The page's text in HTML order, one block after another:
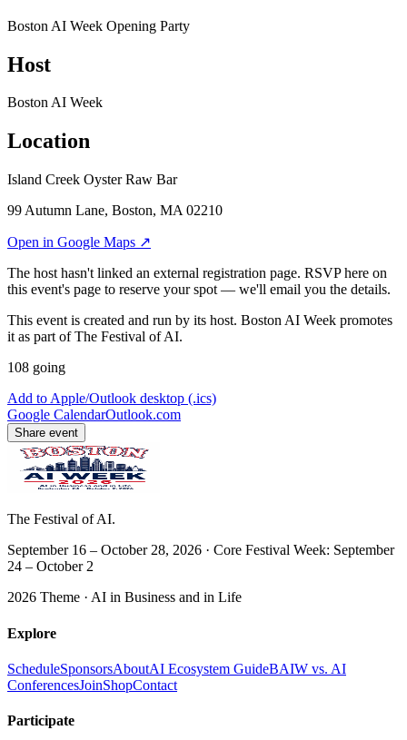
Boston AI Week Opening Party
Host
Boston AI Week
Location
Island Creek Oyster Raw Bar
99 Autumn Lane, Boston, MA 02210
Open in Google Maps ↗
The host hasn't linked an external registration page. RSVP here on
this event's page to reserve your spot — we'll email you the details.
This event is created and run by its host. Boston AI Week promotes
it as part of The Festival of AI.
108 going
Add to Apple/Outlook desktop (.ics)
Google CalendarOutlook.com
Share event
The Festival of AI.
September 16 – October 28, 2026 · Core Festival Week: September
24 – October 2
2026 Theme · AI in Business and in Life
Explore
ScheduleSponsorsAboutAI Ecosystem GuideBAIW vs. AI
ConferencesJoinShopContact
Participate